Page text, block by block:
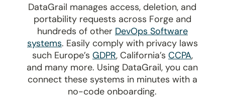
DataGrail manages access, deletion, and
portability requests across Forge and
hundreds of other DevOps Software
systems. Easily comply with privacy laws
such Europe’s GDPR, California’s CCPA,
and many more. Using DataGrail, you can
connect these systems in minutes with a
no-code onboarding.